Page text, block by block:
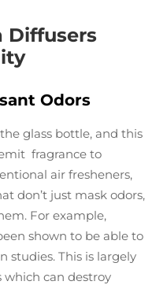
Diffusers
Odors
glass bottle, and this
fragrance to
air fresheners,
don’t just mask odors,
For example,
shown to be able to
studies. This is largely
can destroy